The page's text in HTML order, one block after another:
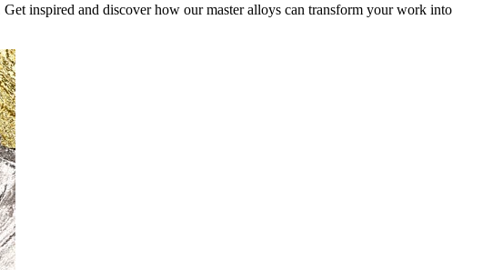
inspired and discover how our master alloys can transform your work into